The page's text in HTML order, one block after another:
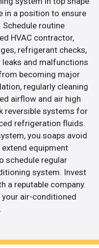
in a position to ensure
Schedule routine
HVAC contractor,
refrigerant checks,
and malfunctions
becoming major
regularly cleaning
airflow and air high
reversible systems for
refrigeration fluids.
you soaps avoid
extend equipment
schedule regular
system. Invest
a reputable company.
air-conditioned